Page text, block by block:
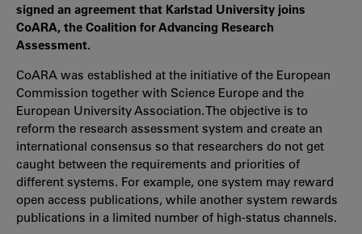
signed an agreement that Karlstad University joins
CoARA, the Coalition for Advancing Research
Assessment.
CoARA was established at the initiative of the European
Commission together with Science Europe and the
European University Association. The objective is to
reform the research assessment system and create an
international consensus so that researchers do not get
caught between the requirements and priorities of
different systems. For example, one system may reward
open access publications, while another system rewards
publications in a limited number of high-status channels.